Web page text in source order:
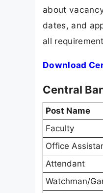
about
dates, and
all
Download
Central
Post Name
Faculty
Office
Attendant
Watchman/